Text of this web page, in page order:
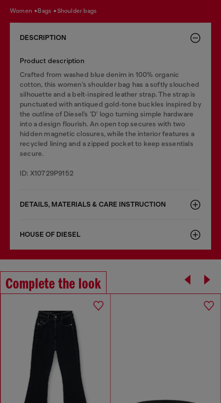
women bags shoulder bags
DESCRIPTION
Product description
Crafted from washed blue denim in 100% organic
cotton, this women’s shoulder bag has a softly slouched
silhouette and a belt‑inspired leather strap. The strap is
punctuated with antiqued gold‑tone buckles inspired by
the outline of Diesel’s ‘D’ logo turning simple hardware
into a design flourish. An open top secures with two
hidden magnetic closures, while the interior features a
recycled lining and a zipped pocket to keep essentials
secure.
ID: X10729P9152
DETAILS, MATERIALS & CARE INSTRUCTION
HOUSE OF DIESEL
Complete the look